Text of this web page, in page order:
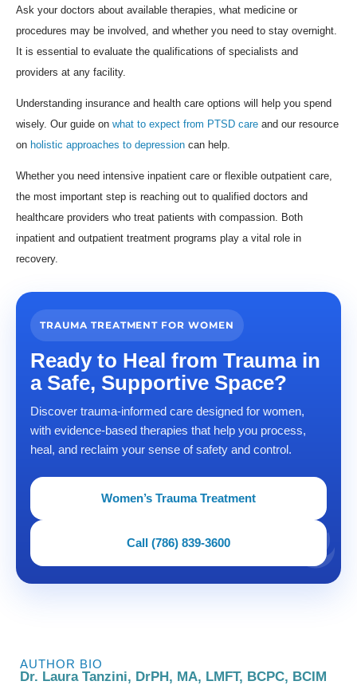
Ask your doctors about available therapies, what medicine or
procedures may be involved, and whether you need to stay overnight.
It is essential to evaluate the qualifications of specialists and
providers at any facility.
Understanding insurance and health care options will help you spend
wisely. Our guide on what to expect from PTSD care and our resource
on holistic approaches to depression can help.
Whether you need intensive inpatient care or flexible outpatient care,
the most important step is reaching out to qualified doctors and
healthcare providers who treat patients with compassion. Both
inpatient and outpatient treatment programs play a vital role in
recovery.
TRAUMA TREATMENT FOR WOMEN
Ready to Heal from Trauma in
a Safe, Supportive Space?
Discover trauma-informed care designed for women,
with evidence-based therapies that help you process,
heal, and reclaim your sense of safety and control.
Women’s Trauma Treatment
Call (786) 839-3600
AUTHOR BIO
Dr. Laura Tanzini, DrPH, MA, LMFT, BCPC, BCIM